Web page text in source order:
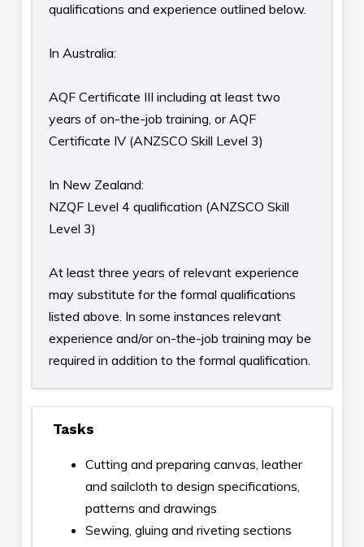
qualifications and experience outlined below.
In Australia:
AQF Certificate III including at least two
years of on-the-job training, or AQF
Certificate IV (ANZSCO Skill Level 3)
In New Zealand:
NZQF Level 4 qualification (ANZSCO Skill
Level 3)
At least three years of relevant experience
may substitute for the formal qualifications
listed above. In some instances relevant
experience and/or on-the-job training may be
required in addition to the formal qualification.
Tasks
Cutting and preparing canvas, leather
and sailcloth to design specifications,
patterns and drawings
Sewing, gluing and riveting sections